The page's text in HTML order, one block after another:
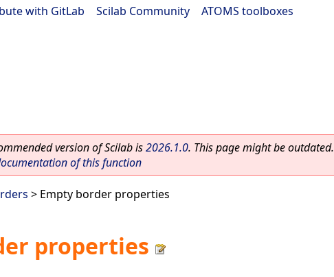
with GitLab Scilab Community ATOMS toolboxes
version of Scilab is2026.1.0. This page might be outdated.
of this function
> Empty border properties
properties